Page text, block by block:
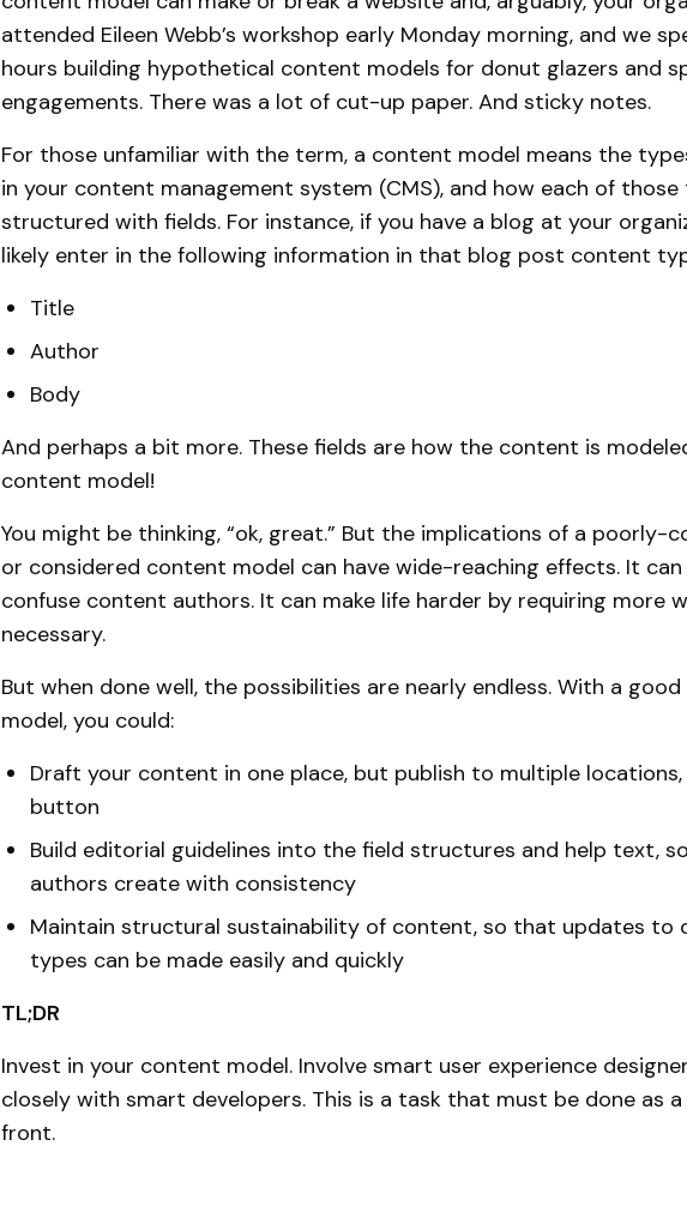
attended Eileen Webb’s workshop early Monday morning, and we
hours building hypothetical content models for donut glazers and
engagements. There was a lot of cut-up paper. And sticky notes.
For those unfamiliar with the term, a content model means the
in your content management system (CMS), and how each of
structured with fields. For instance, if you have a blog at your
likely enter in the following information in that blog post content
Title
Author
Body
And perhaps a bit more. These fields are how the content is
content model!
You might be thinking, “ok, great.” But the implications of a poorly-
or considered content model can have wide-reaching effects. It
confuse content authors. It can make life harder by requiring more
necessary.
But when done well, the possibilities are nearly endless. With a
model, you could:
Draft your content in one place, but publish to multiple
button
Build editorial guidelines into the field structures and help text,
authors create with consistency
Maintain structural sustainability of content, so that updates to
types can be made easily and quickly
TL;DR
Invest in your content model. Involve smart user experience
closely with smart developers. This is a task that must be done as
front.